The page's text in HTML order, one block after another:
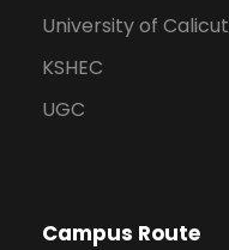
University of Calicut
KSHEC
UGC
Campus Route